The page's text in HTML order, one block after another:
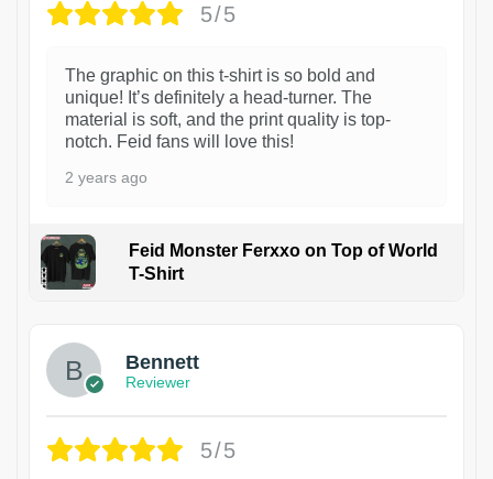
5/5
The graphic on this t-shirt is so bold and
unique! It’s definitely a head-turner. The
material is soft, and the print quality is top-
notch. Feid fans will love this!
2 years ago
Feid Monster Ferxxo on Top of World
T-Shirt
Bennett
Reviewer
5/5